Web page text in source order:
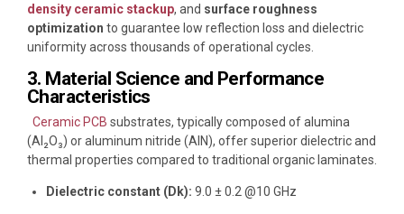
density ceramic stackup, and surface roughness
optimization to guarantee low reflection loss and dielectric
uniformity across thousands of operational cycles.
3. Material Science and Performance
Characteristics
Ceramic PCB substrates, typically composed of alumina
(Al₂O₃) or aluminum nitride (AlN), offer superior dielectric and
thermal properties compared to traditional organic laminates.
Dielectric constant (Dk): 9.0 ± 0.2 @10 GHz